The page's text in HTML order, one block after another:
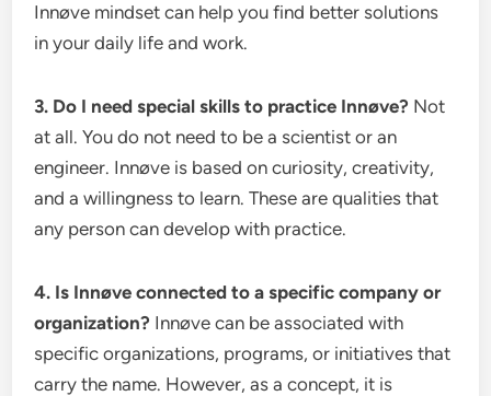
Innøve mindset can help you find better solutions
in your daily life and work.
3. Do I need special skills to practice Innøve? Not
at all. You do not need to be a scientist or an
engineer. Innøve is based on curiosity, creativity,
and a willingness to learn. These are qualities that
any person can develop with practice.
4. Is Innøve connected to a specific company or
organization? Innøve can be associated with
specific organizations, programs, or initiatives that
carry the name. However, as a concept, it is